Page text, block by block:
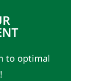
to optimal